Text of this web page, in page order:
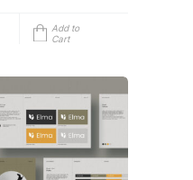
Add to
Cart